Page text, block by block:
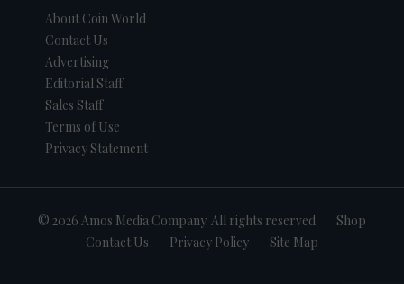
About Coin World
Contact Us
Advertising
Editorial Staff
Sales Staff
Terms of Use
Privacy Statement
© 2026 Amos Media Company. All rights reserved
Shop
Contact Us
Privacy Policy Site Map